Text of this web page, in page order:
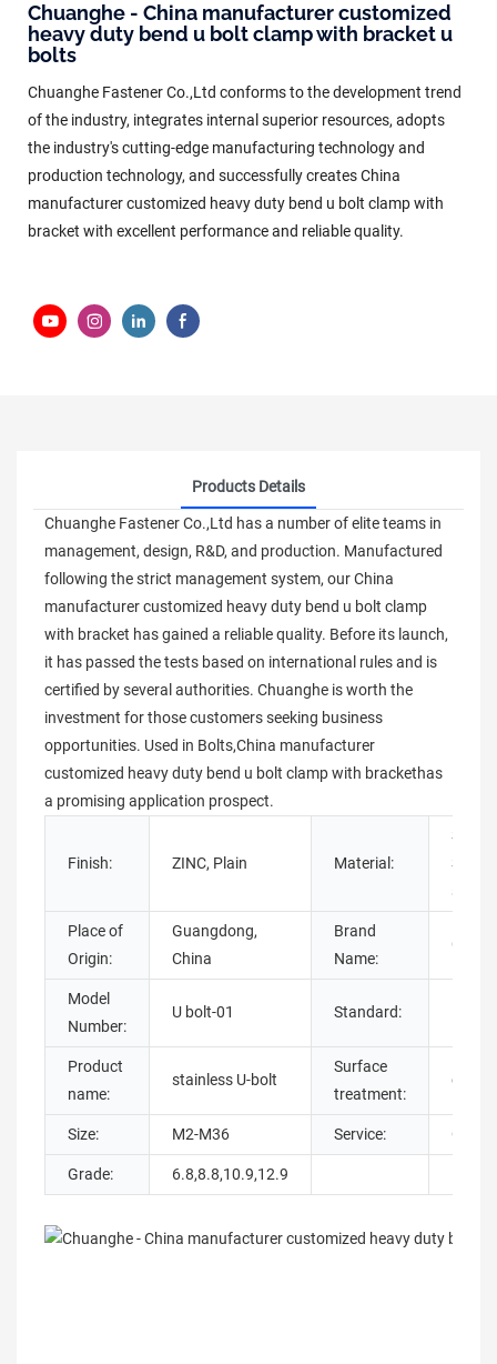
Chuanghe - China manufacturer customized
heavy duty bend u bolt clamp with bracket u
bolts
Chuanghe Fastener Co.,Ltd conforms to the development trend
of the industry, integrates internal superior resources, adopts
the industry's cutting-edge manufacturing technology and
production technology, and successfully creates China
manufacturer customized heavy duty bend u bolt clamp with
bracket with excellent performance and reliable quality.
Products Details
Chuanghe Fastener Co.,Ltd has a number of elite teams in
management, design, R&D, and production. Manufactured
following the strict management system, our China
manufacturer customized heavy duty bend u bolt clamp
with bracket has gained a reliable quality. Before its launch,
it has passed the tests based on international rules and is
certified by several authorities. Chuanghe is worth the
investment for those customers seeking business
opportunities. Used in Bolts,China manufacturer
customized heavy duty bend u bolt clamp with brackethas
a promising application prospect.
Finish: ZINC, Plain Material:
Steel,
Place of
Origin:
Guangdong,
China
Brand
Name:
Model
Number:
U bolt-01 Standard:
Product
name:
stainless U-bolt
Surface
treatment:
Size: M2-M36 Service: OEM
Grade: 6.8,8.8,10.9,12.9